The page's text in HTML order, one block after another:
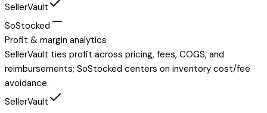
SellerVault
SoStocked
Profit & margin analytics
SellerVault ties profit across pricing, fees, COGS, and
reimbursements; SoStocked centers on inventory cost/fee
avoidance.
SellerVault